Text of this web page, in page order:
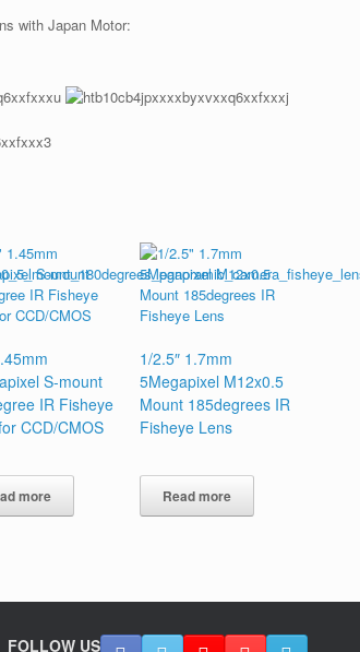
with Japan Motor:
S-mount
IR Fisheye
CCD/CMOS
more
1/2.5″ 1.7mm
5Megapixel M12x0.5
Mount 185degrees IR
Fisheye Lens
Read more
FOLLOW US